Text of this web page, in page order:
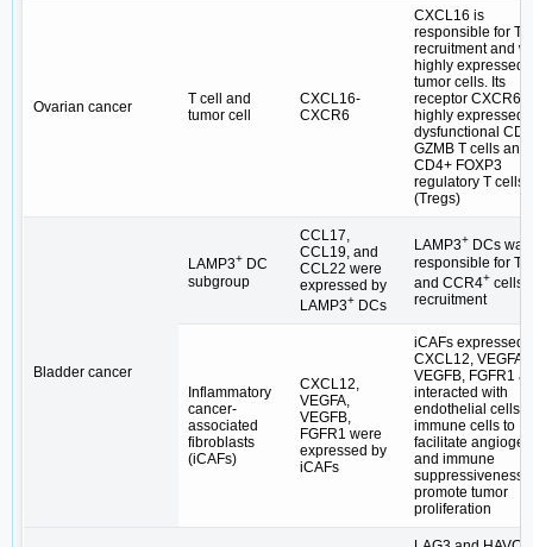
Ovarian cancer
T cell and
tumor cell
CXCL16-
CXCR6
CXCL16 is
responsible for T
recruitment and
highly expressed
tumor cells. Its
receptor CXCR6,
highly expressed
dysfunctional
GZMB T cells and
CD4+ FOXP3
regulatory T cells
(Tregs)
Bladder cancer
LAMP3+ DC
subgroup
CCL17,
CCL19, and
CCL22 were
expressed by
LAMP3+ DCs
LAMP3+ DCs was
responsible for
and CCR4+ cells
recruitment
Inflammatory
cancer-
associated
fibroblasts
(iCAFs)
CXCL12,
VEGFA,
VEGFB,
FGFR1 were
expressed by
iCAFs
iCAFs expressed
CXCL12, VEGFA,
VEGFB, FGFR1
interacted with
endothelial cells
immune cells to
facilitate
and immune
suppressiveness
promote tumor
proliferation